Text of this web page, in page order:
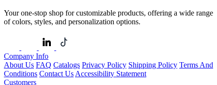
Your one-stop shop for customizable products, offering a wide range
of colors, styles, and personalization options.
Company Info
About Us FAQ Catalogs Privacy Policy Shipping Policy Terms And
Conditions Contact Us Accessibility Statement
Customers